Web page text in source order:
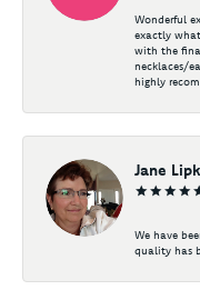
Wonderful
exactly
with the
necklaces/
highly
Jane
We have
quality has